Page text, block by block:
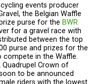
events producer
the Belgian Waffle
purse for the BWR
for a gravel race with
between the top
purse and prizes for the
compete in the Waffle.
Crown of
to be announced
riders with the lowest